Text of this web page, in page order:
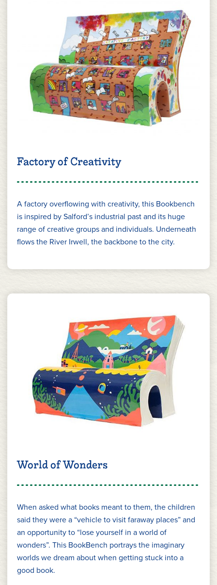
Factory of Creativity
A factory overflowing with creativity, this Bookbench
is inspired by Salford’s industrial past and its huge
range of creative groups and individuals. Underneath
flows the River Irwell, the backbone to the city.
World of Wonders
When asked what books meant to them, the children
said they were a “vehicle to visit faraway places” and
an opportunity to “lose yourself in a world of
wonders”. This BookBench portrays the imaginary
worlds we dream about when getting stuck into a
good book.